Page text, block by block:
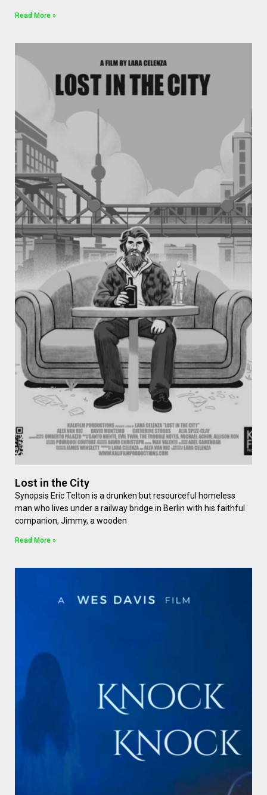
Read More »
Lost in the City
Synopsis Eric Telton is a drunken but resourceful homeless
man who lives under a railway bridge in Berlin with his faithful
companion, Jimmy, a wooden
Read More »